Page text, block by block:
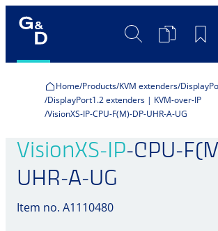
SearchProduct
Home Products KVM extenders
DisplayPort1.2 extenders | KVM-over-IP
VisionXS-IP-CPU-F(M)-DP-UHR-A-UG
VisionXS-IP-CPU-
UHR-A-UG
Item no. A1110480